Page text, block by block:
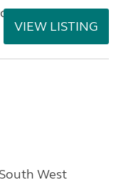
VIEW LISTING
West